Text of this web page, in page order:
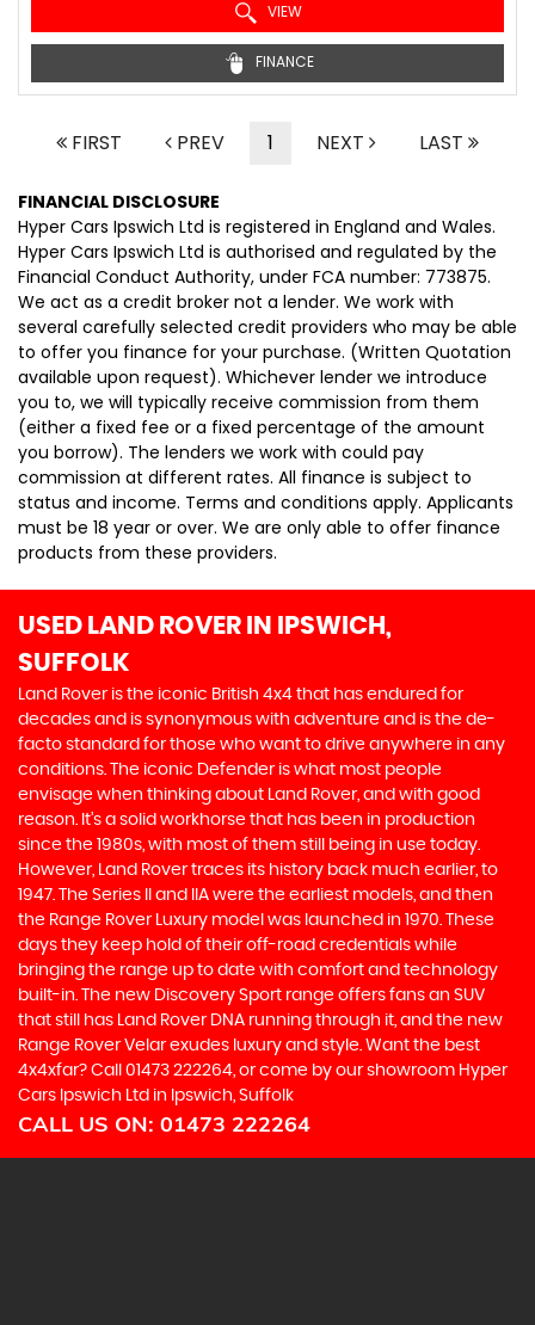
VIEW
FINANCE
FIRST PREV 1 NEXT LAST
FINANCIAL DISCLOSURE
Hyper Cars Ipswich Ltd is registered in England and Wales.
Hyper Cars Ipswich Ltd is authorised and regulated by the
Financial Conduct Authority, under FCA number: 773875.
We act as a credit broker not a lender. We work with
several carefully selected credit providers who may be able
to offer you finance for your purchase. (Written Quotation
available upon request). Whichever lender we introduce
you to, we will typically receive commission from them
(either a fixed fee or a fixed percentage of the amount
you borrow). The lenders we work with could pay
commission at different rates. All finance is subject to
status and income. Terms and conditions apply. Applicants
must be 18 year or over. We are only able to offer finance
products from these providers.
USED LAND ROVER IN IPSWICH,
SUFFOLK
Land Rover is the iconic British 4x4 that has endured for
decades and is synonymous with adventure and is the de-
facto standard for those who want to drive anywhere in any
conditions. The iconic Defender is what most people
envisage when thinking about Land Rover, and with good
reason. It’s a solid workhorse that has been in production
since the 1980s, with most of them still being in use today.
However, Land Rover traces its history back much earlier, to
1947. The Series II and IIA were the earliest models, and then
the Range Rover Luxury model was launched in 1970. These
days they keep hold of their off-road credentials while
bringing the range up to date with comfort and technology
built-in. The new Discovery Sport range offers fans an SUV
that still has Land Rover DNA running through it, and the new
Range Rover Velar exudes luxury and style. Want the best
4x4xfar? Call 01473 222264, or come by our showroom Hyper
Cars Ipswich Ltd in Ipswich, Suffolk
CALL US ON: 01473 222264